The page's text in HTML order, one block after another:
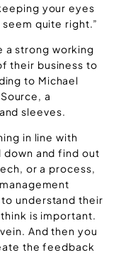
your eyes
quite right.”
a strong working
their business to
to Michael
a
sleeves.
in line with
down and find out
or a process,
understand their
is important.
And then you
the feedback